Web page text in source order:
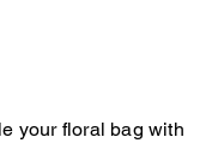
your floral bag with